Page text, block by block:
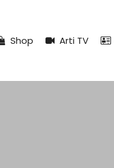
Shop Arti TV